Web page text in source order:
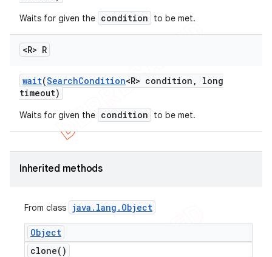
Waits for given the condition to be met.
<R> R
wait(SearchCondition<R> condition ,
long
timeout)
Waits for given the condition to be met.
Inherited methods
From class java . lang . Object
Object
clone( )